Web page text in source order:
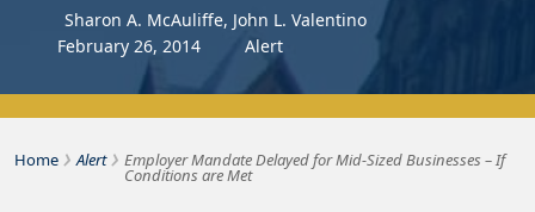
Sharon A. McAuliffe, John L. Valentino
February 26, 2014 Alert
HomeBousquet Holstein PLLC
› Alert › Employer Mandate Delayed for Mid-Sized Businesses – If
Conditions are Met